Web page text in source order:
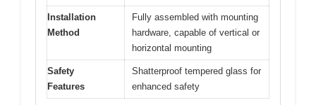
Installation
Method
Fully assembled with mounting
hardware, capable of vertical or
horizontal mounting
Safety
Features
Shatterproof tempered glass for
enhanced safety